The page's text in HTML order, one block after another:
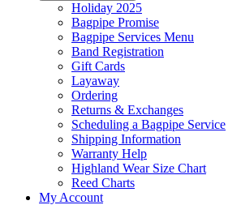
Holiday 2025
Bagpipe Promise
Bagpipe Services Menu
Band Registration
Gift Cards
Layaway
Ordering
Returns & Exchanges
Scheduling a Bagpipe Service
Shipping Information
Warranty Help
Highland Wear Size Chart
Reed Charts
My Account